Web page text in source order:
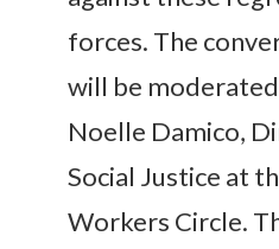
forces. The
will be
Noelle Damico,
Social Justice at
Workers Circle.